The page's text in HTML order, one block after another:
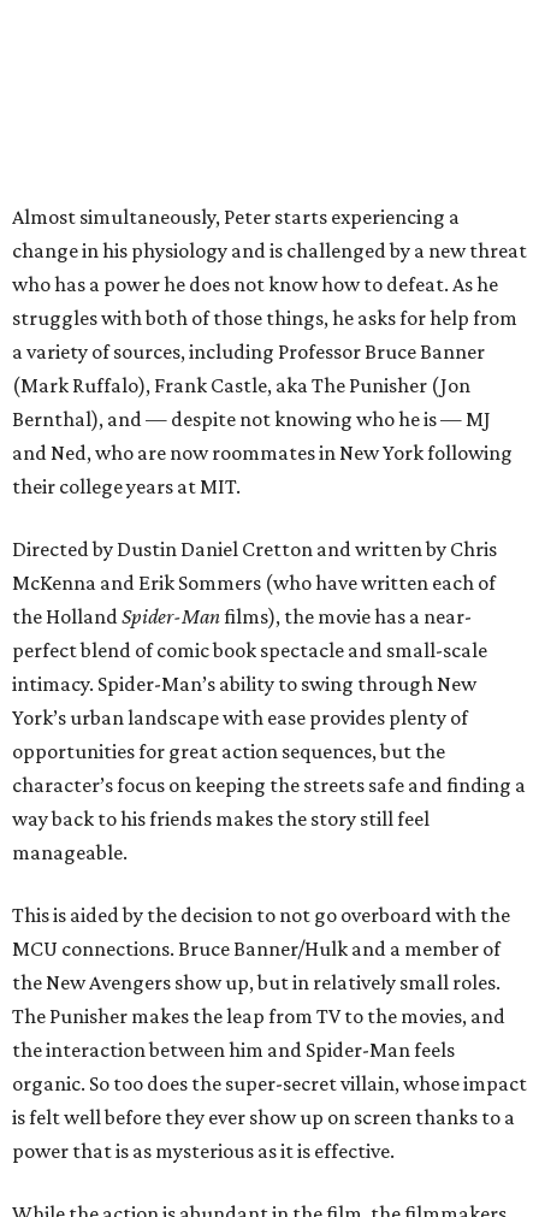
Almost simultaneously, Peter starts experiencing a
change in his physiology and is challenged by a new threat
who has a power he does not know how to defeat. As he
struggles with both of those things, he asks for help from
a variety of sources, including Professor Bruce Banner
(Mark Ruffalo), Frank Castle, aka The Punisher (Jon
Bernthal), and — despite not knowing who he is — MJ
and Ned, who are now roommates in New York following
their college years at MIT.
Directed by Dustin Daniel Cretton and written by Chris
McKenna and Erik Sommers (who have written each of
the HollandSpider-Manfilms), the movie has a near-
perfect blend of comic book spectacle and small-scale
intimacy. Spider-Man’s ability to swing through New
York’s urban landscape with ease provides plenty of
opportunities for great action sequences, but the
character’s focus on keeping the streets safe and finding a
way back to his friends makes the story still feel
manageable.
This is aided by the decision to not go overboard with the
MCU connections. Bruce Banner/Hulk and a member of
the New Avengers show up, but in relatively small roles.
The Punisher makes the leap from TV to the movies, and
the interaction between him and Spider-Man feels
organic. So too does the super-secret villain, whose impact
is felt well before they ever show up on screen thanks to a
power that is as mysterious as it is effective.